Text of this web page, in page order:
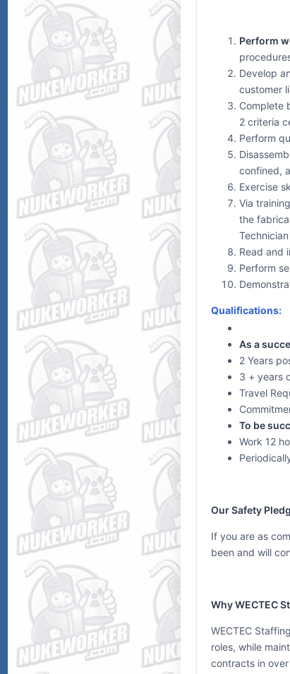
Perform
Develop
customer
Complete
2 criteria
Perform
confined,
Exercise
Via
the
Read and
Perform
Qualifications:
As a
2 Years
3 + years
Travel
To be
Work 12
Our Safety
If you are as
been and will
Why WECTEC
WECTEC
roles, while
contracts in